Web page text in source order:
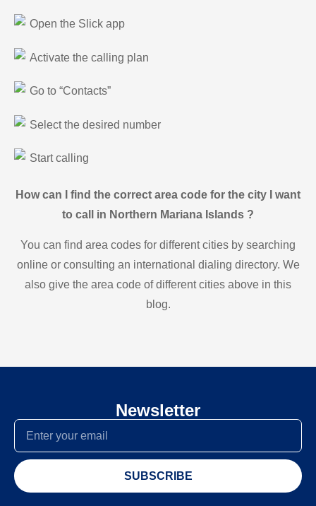
Open the Slick app
Activate the calling plan
Go to “Contacts”
Select the desired number
Start calling
How can I find the correct area code for the city I want
to call in Northern Mariana Islands ?
You can find area codes for different cities by searching
online or consulting an international dialing directory. We
also give the area code of different cities above in this
blog.
Newsletter
SUBSCRIBE